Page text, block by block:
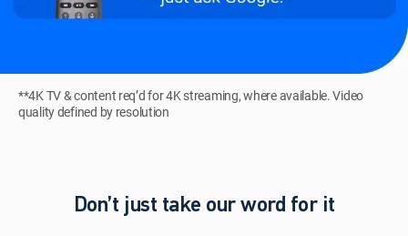
**4K TV & content req’d for 4K streaming, where available. Video
quality defined by resolution
Don’t just take our word for it